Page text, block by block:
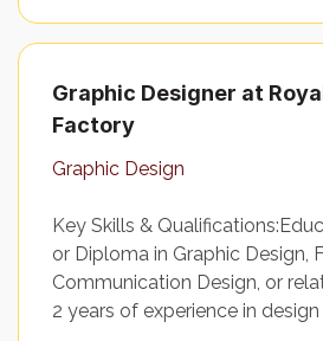
Graphic Designer at
Factory
Graphic Design
Key Skills &
or Diploma in Graphic Design,
Communication Design, or
2 years of experience in design